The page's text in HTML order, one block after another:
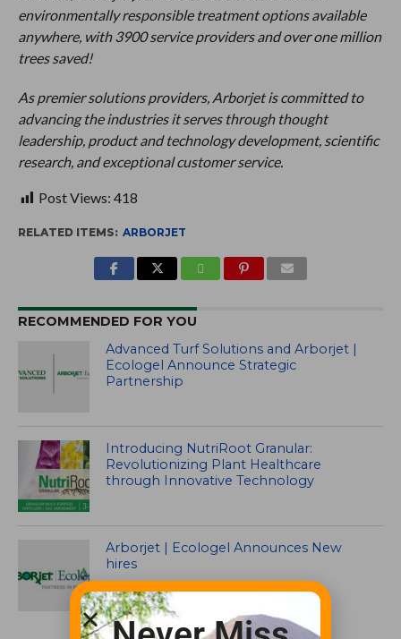
environmentally responsible treatment options available
anywhere, with 3900 service providers and over one million
trees saved!
As premier solutions providers, Arborjet is committed to
advancing the industries it serves through thought
leadership, product and technology development, scientific
research, and exceptional customer service.
Post Views: 418
RELATED ITEMS: ARBORJET
RECOMMENDED FOR YOU
Advanced Turf Solutions and Arborjet |
Ecologel Announce Strategic
Partnership
Introducing NutriRoot Granular:
Revolutionizing Plant Healthcare
through Innovative Technology
Arborjet | Ecologel Announces New
hires